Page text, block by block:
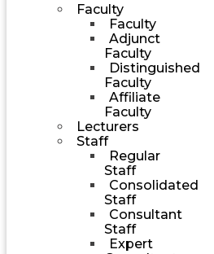
Faculty
Faculty
Adjunct
Faculty
Distinguished
Faculty
Affiliate
Faculty
Lecturers
Staff
Regular
Staff
Consolidated
Staff
Consultant
Staff
Expert